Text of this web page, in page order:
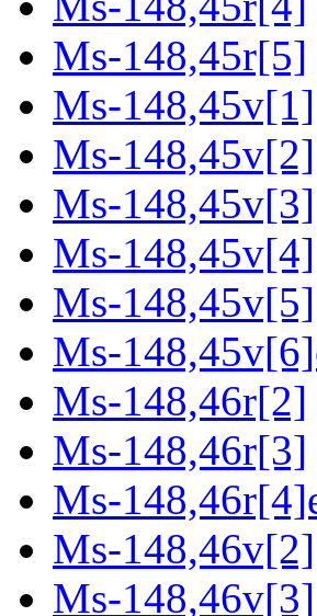
Ms-148,45r[5]
Ms-148,45v[1]
Ms-148,45v[2]
Ms-148,45v[3]
Ms-148,45v[4]
Ms-148,45v[5]
Ms-
Ms-148,46r[2]
Ms-148,46r[3]
Ms-
Ms-148,46v[2]
Ms-148,46v[3]